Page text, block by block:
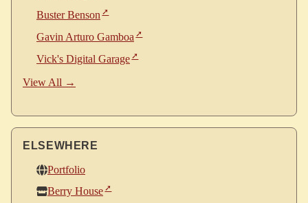
Buster Benson
Gavin Arturo Gamboa
Vick's Digital Garage
View All →
ELSEWHERE
Portfolio
Berry House